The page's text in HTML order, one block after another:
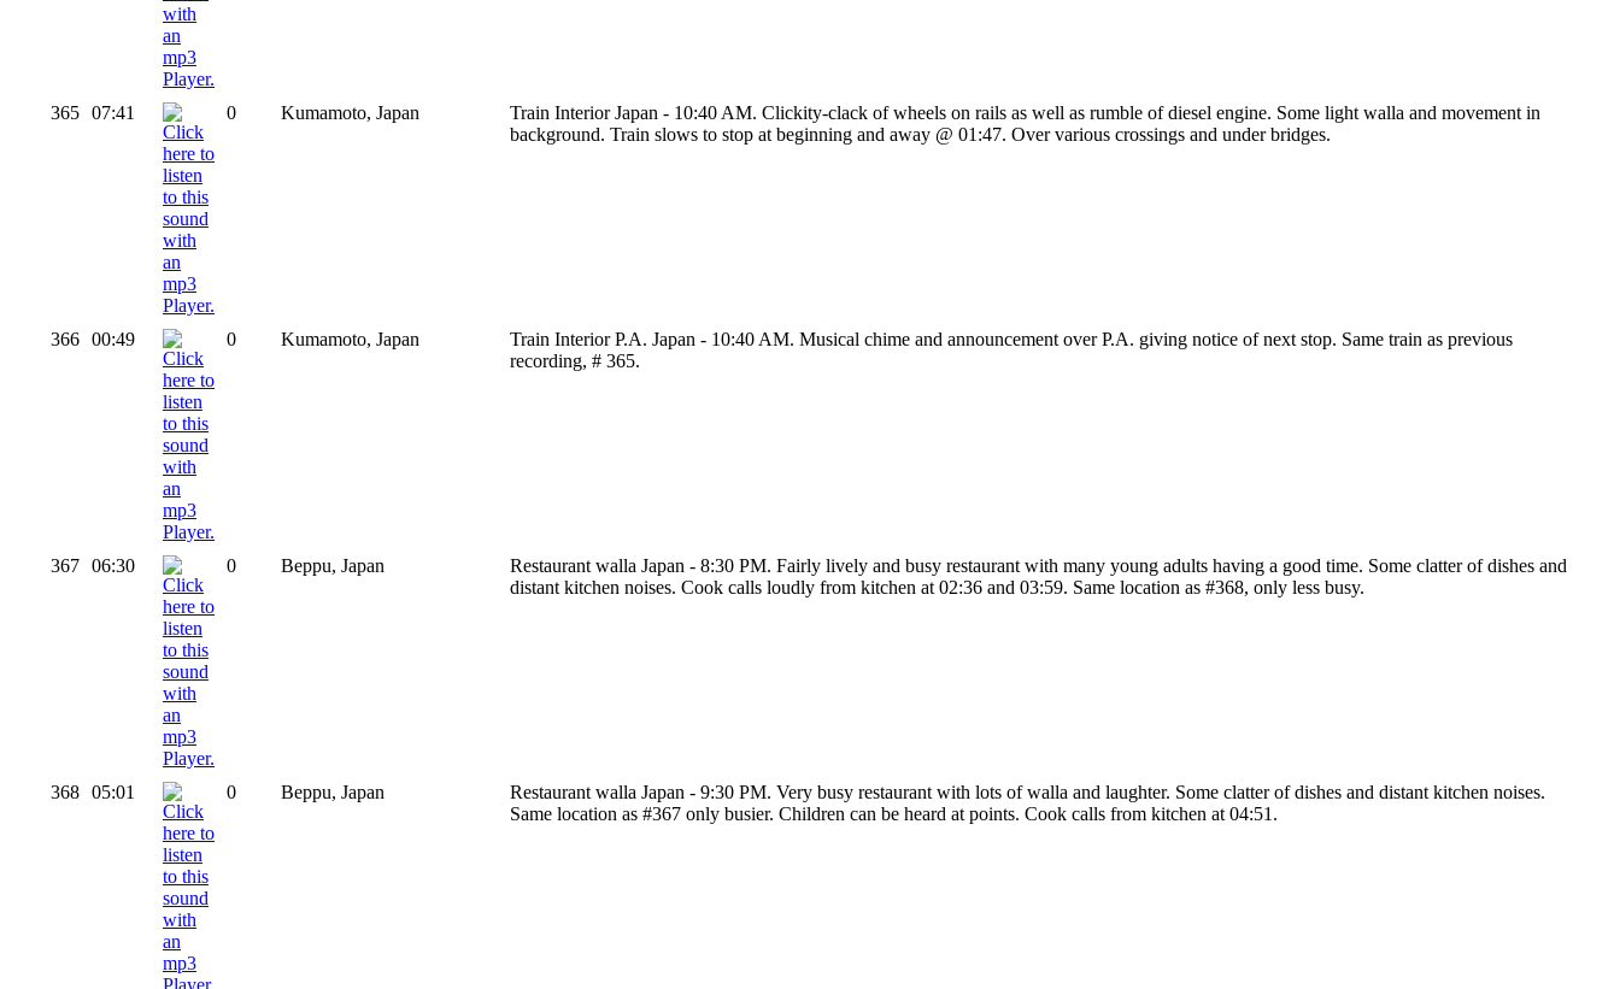
365 07:41 0 Kumamoto, Japan
Train Interior Japan - 10:40 AM. Clickity-clack of wheels on rails as well as rumble of diesel engine. Some light walla and movement in
background. Train slows to stop at beginning and away @ 01:47. Over various crossings and under bridges.
366 00:49 0 Kumamoto, Japan
Train Interior P.A. Japan - 10:40 AM. Musical chime and announcement over P.A. giving notice of next stop. Same train as previous
recording, # 365.
367 06:30 0 Beppu, Japan
Restaurant walla Japan - 8:30 PM. Fairly lively and busy restaurant with many young adults having a good time. Some clatter of dishes and
distant kitchen noises. Cook calls loudly from kitchen at 02:36 and 03:59. Same location as #368, only less busy.
368 05:01 0 Beppu, Japan
Restaurant walla Japan - 9:30 PM. Very busy restaurant with lots of walla and laughter. Some clatter of dishes and distant kitchen noises.
Same location as #367 only busier. Children can be heard at points. Cook calls from kitchen at 04:51.